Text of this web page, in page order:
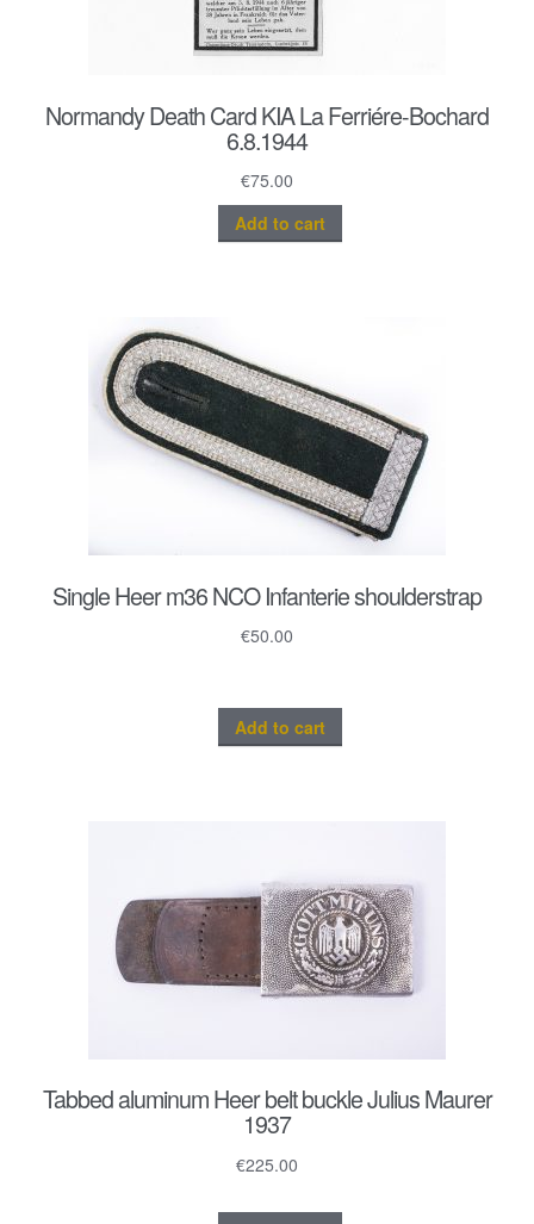
Normandy Death Card KIA La Ferriére-Bochard
6.8.1944
€75.00
Add to cart
Single Heer m36 NCO Infanterie shoulderstrap
€50.00
Add to cart
Tabbed aluminum Heer belt buckle Julius Maurer
1937
€225.00